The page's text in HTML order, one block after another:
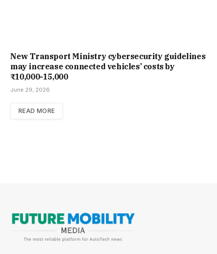
New Trans­port Min­istry cyber­se­cur­ity guidelines
may increase con­nec­ted vehicles’ costs by
₹10,000-15,000
June 29, 2026
READ MORE